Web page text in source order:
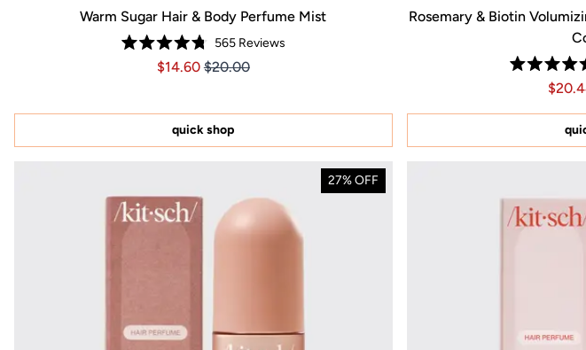
Warm Sugar Hair & Body Perfume Mist
Rated
4.8
stars
565Reviews
Price $14.60
Price $14.60
$14.60 $20.00
quick shop
Rosemary & Biotin
Rated
4.7
of
stars
Price
27% OFF